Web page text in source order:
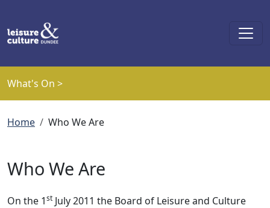
What's On >
Breadcrumb
Home Who We Are
Who We Are
On the 1st July 2011 the Board of Leisure and Culture